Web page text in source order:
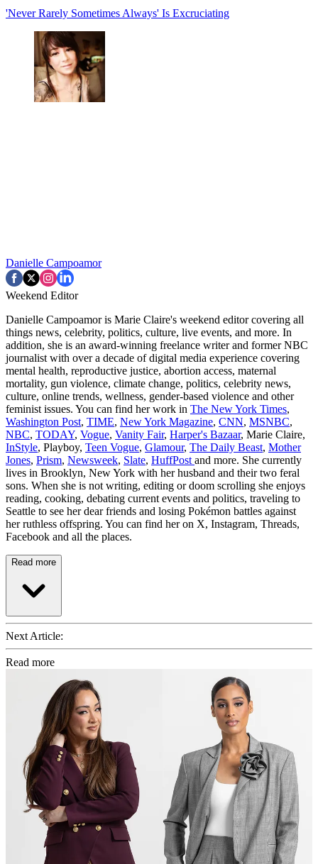
'Never Rarely Sometimes Always' Is Excruciating
Danielle Campoamor
Weekend Editor
Danielle Campoamor is Marie Claire's weekend editor covering all
things news, celebrity, politics, culture, live events, and more. In
addition, she is an award-winning freelance writer and former NBC
journalist with over a decade of digital media experience covering
mental health, reproductive justice, abortion access, maternal
mortality, gun violence, climate change, politics, celebrity news,
culture, online trends, wellness, gender-based violence and other
feminist issues. You can find her work in The New York Times,
Washington Post, TIME, New York Magazine, CNN, MSNBC,
NBC, TODAY, Vogue, Vanity Fair, Harper's Bazaar, Marie Claire,
InStyle, Playboy, Teen Vogue, Glamour, The Daily Beast, Mother
Jones, Prism, Newsweek, Slate, HuffPost and more. She currently
lives in Brooklyn, New York with her husband and their two feral
sons. When she is not writing, editing or doom scrolling she enjoys
reading, cooking, debating current events and politics, traveling to
Seattle to see her dear friends and losing Pokémon battles against
her ruthless offspring. You can find her on X, Instagram, Threads,
Facebook and all the places.
Read more
Next Article:
Read more